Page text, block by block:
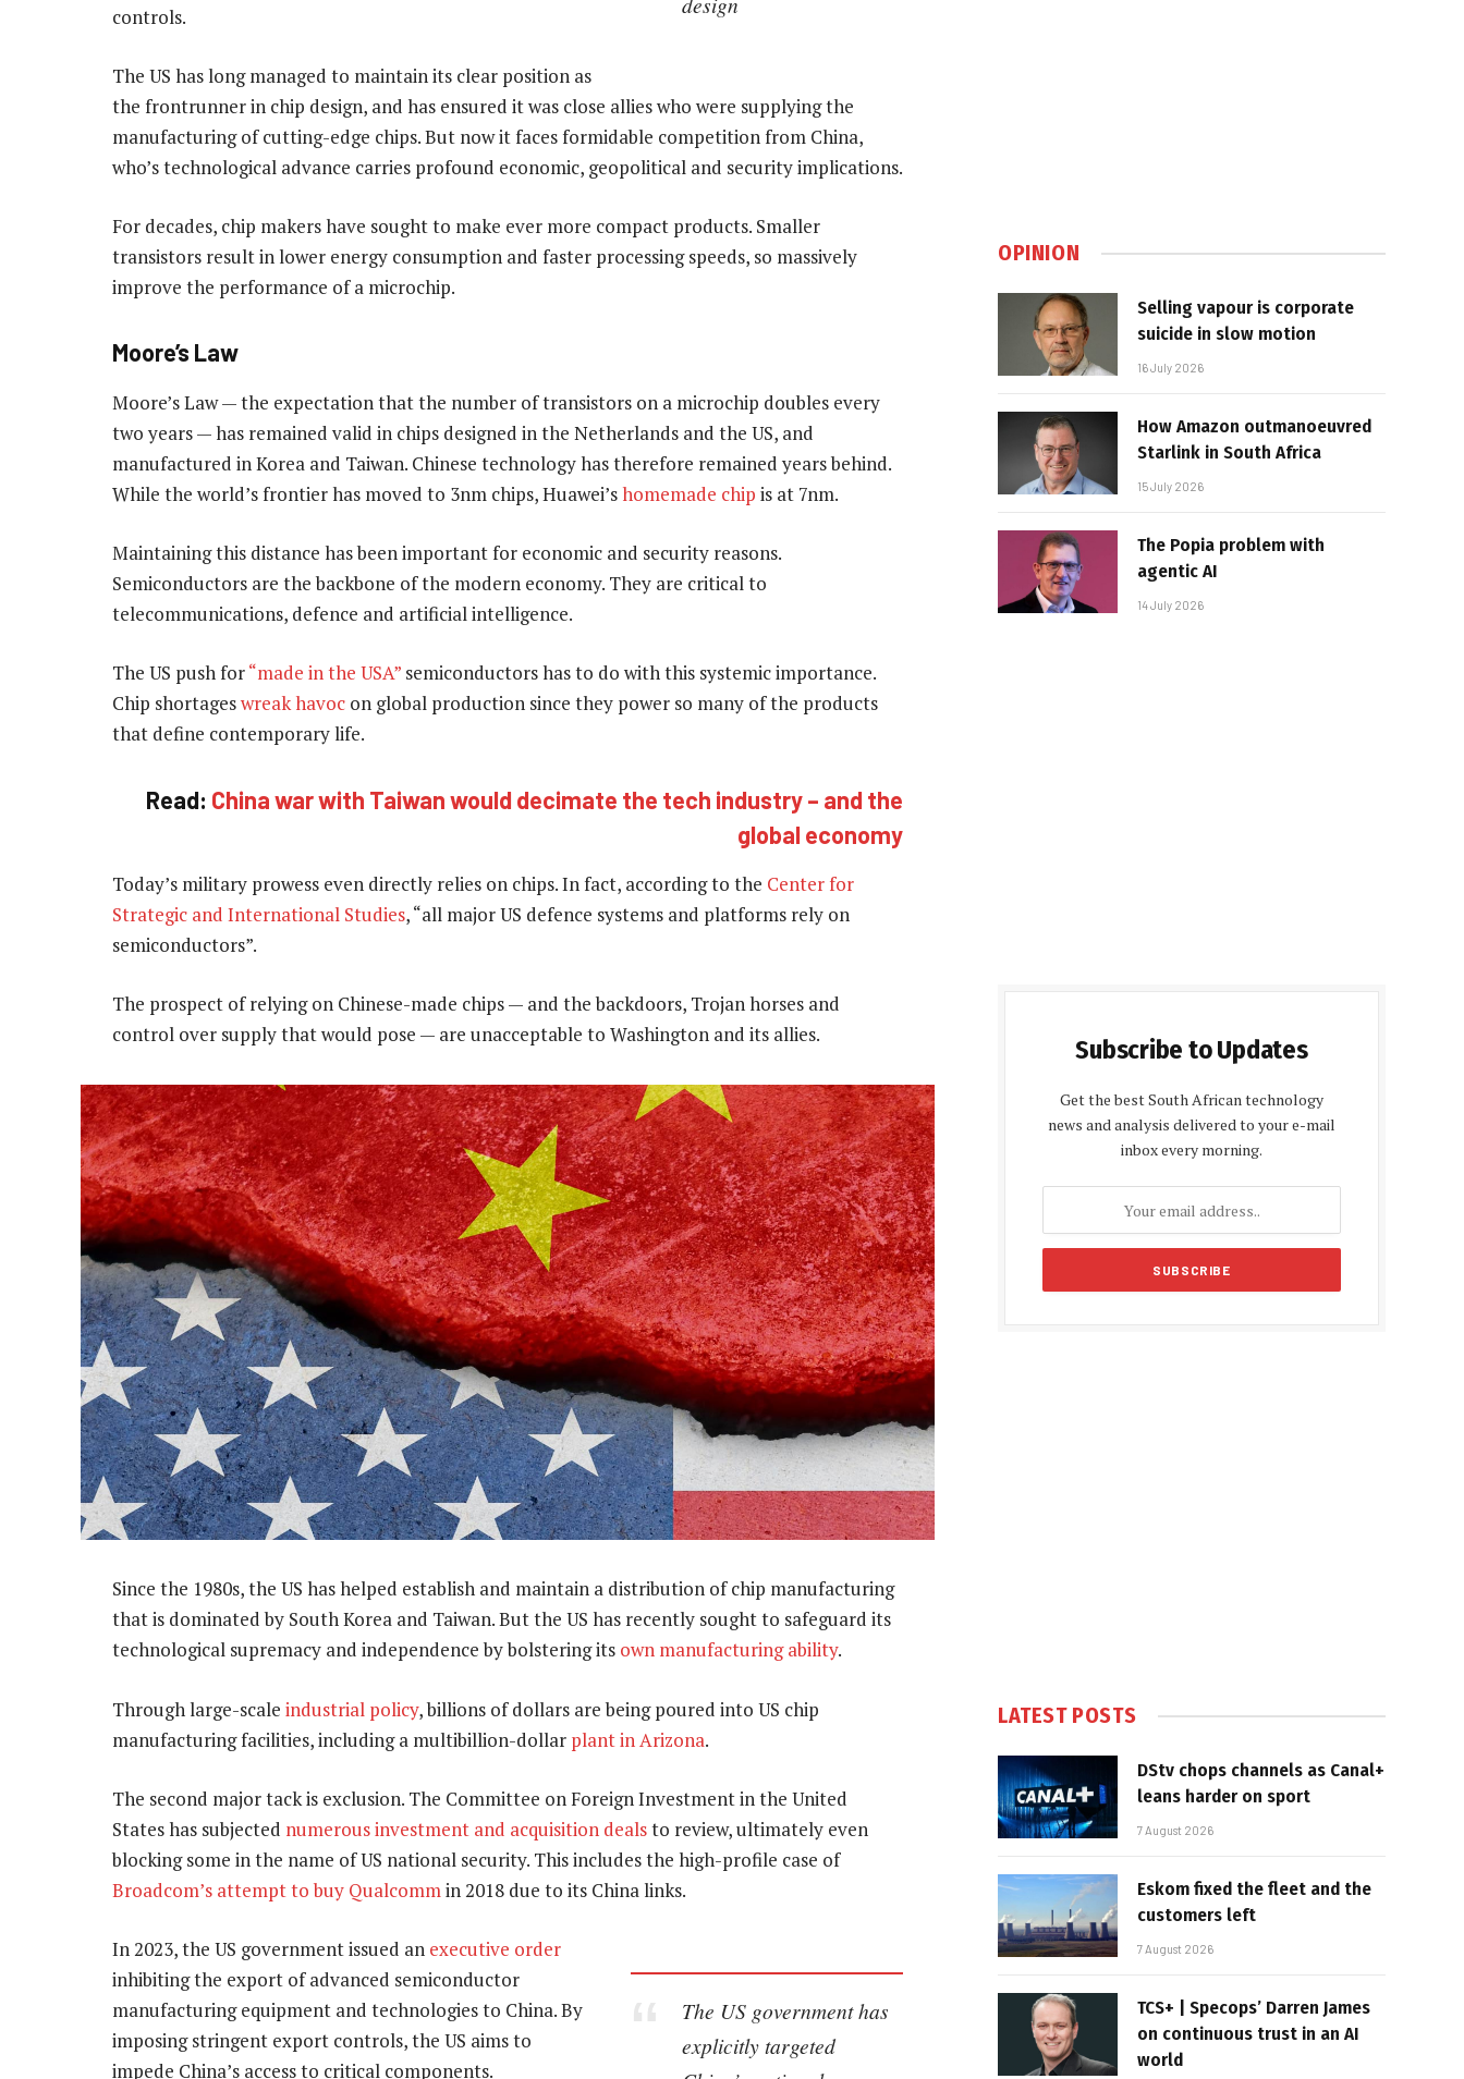
controls.
The US has long managed to maintain its clear position as
the frontrunner in chip design, and has ensured it was close allies who were supplying the
manufacturing of cutting-edge chips. But now it faces formidable competition from China,
who’s technological advance carries profound economic, geopolitical and security implications.
For decades, chip makers have sought to make ever more compact products. Smaller
transistors result in lower energy consumption and faster processing speeds, so massively
improve the performance of a microchip.
Moore’s Law
Moore’s Law — the expectation that the number of transistors on a microchip doubles every
two years — has remained valid in chips designed in the Netherlands and the US, and
manufactured in Korea and Taiwan. Chinese technology has therefore remained years behind.
While the world’s frontier has moved to 3nm chips, Huawei’shomemade chip is at 7nm.
Maintaining this distance has been important for economic and security reasons.
Semiconductors are the backbone of the modern economy. They are critical to
telecommunications, defence and artificial intelligence.
The US push for“made in the USA” semiconductors has to do with this systemic importance.
Chip shortageswreak havoc on global production since they power so many of the products
that define contemporary life.
Read: China war with Taiwan would decimate the tech industry – and the
global economy
Today’s military prowess even directly relies on chips. In fact, according to the Center for
Strategic and International Studies, “all major US defence systems and platforms rely on
semiconductors”.
The prospect of relying on Chinese-made chips — and the backdoors, Trojan horses and
control over supply that would pose — are unacceptable to Washington and its allies.
Since the 1980s, the US has helped establish and maintain a distribution of chip manufacturing
that is dominated by South Korea and Taiwan. But the US has recently sought to safeguard its
technological supremacy and independence by bolstering its own manufacturing ability.
Through large-scale industrial policy, billions of dollars are being poured into US chip
manufacturing facilities, including a multibillion-dollar plant in Arizona.
The second major tack is exclusion. The Committee on Foreign Investment in the United
States has subjected numerous investment and acquisition dealsto review, ultimately even
blocking some in the name of US national security. This includes the high-profile case of
Broadcom’s attempt to buy Qualcommin 2018 due to its China links.
The US government has
explicitly targeted
In 2023, the US government issued an executive order
inhibiting the export of advanced semiconductor
manufacturing equipment and technologies to China. By
imposing stringent export controls, the US aims to
impede China’s access to critical components.
OPINION
Selling vapour is corporate
suicide in slow motion
16 July 2026
How Amazon outmanoeuvred
Starlink in South Africa
15 July 2026
The Popia problem with
agentic AI
14 July 2026
Subscribe to Updates
Get the best South African technology
news and analysis delivered to your e-mail
inbox every morning.
LATEST POSTS
DStv chops channels as Canal+
leans harder on sport
7 August 2026
Eskom fixed the fleet and the
customers left
7 August 2026
TCS+ | Specops’ Darren James
on continuous trust in an AI
world